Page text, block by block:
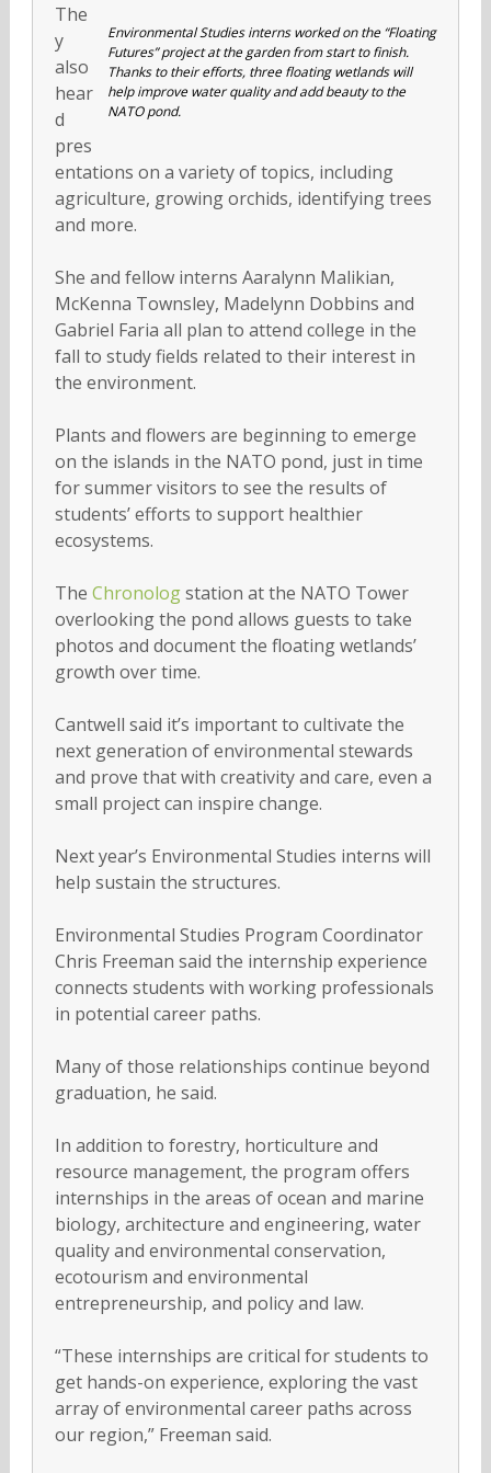
Environmental Studies interns worked on the “Floating
Futures” project at the garden from start to finish.
Thanks to their efforts, three floating wetlands will
help improve water quality and add beauty to the
NATO pond.
The
y
also
hear
d
pres
entations on a variety of topics, including
agriculture, growing orchids, identifying trees
and more.
She and fellow interns Aaralynn Malikian,
McKenna Townsley, Madelynn Dobbins and
Gabriel Faria all plan to attend college in the
fall to study fields related to their interest in
the environment.
Plants and flowers are beginning to emerge
on the islands in the NATO pond, just in time
for summer visitors to see the results of
students’ efforts to support healthier
ecosystems.
The Chronologstation at the NATO Tower
overlooking the pond allows guests to take
photos and document the floating wetlands’
growth over time.
Cantwell said it’s important to cultivate the
next generation of environmental stewards
and prove that with creativity and care, even a
small project can inspire change.
Next year’s Environmental Studies interns will
help sustain the structures.
Environmental Studies Program Coordinator
Chris Freeman said the internship experience
connects students with working professionals
in potential career paths.
Many of those relationships continue beyond
graduation, he said.
In addition to forestry, horticulture and
resource management, the program offers
internships in the areas of ocean and marine
biology, architecture and engineering, water
quality and environmental conservation,
ecotourism and environmental
entrepreneurship, and policy and law.
“These internships are critical for students to
get hands-on experience, exploring the vast
array of environmental career paths across
our region,” Freeman said.